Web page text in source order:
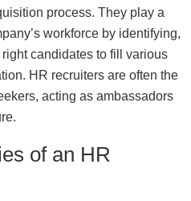
process. They play a
workforce by identifying,
candidates to fill various
HR recruiters are often the
acting as ambassadors
of an HR